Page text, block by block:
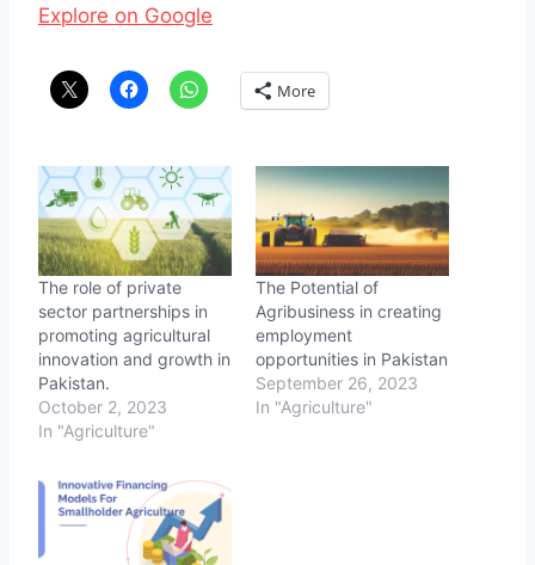
Explore on Google
More
The role of private
sector partnerships in
promoting agricultural
innovation and growth in
Pakistan.
October 2, 2023
In "Agriculture"
The Potential of
Agribusiness in creating
employment
opportunities in Pakistan
September 26, 2023
In "Agriculture"